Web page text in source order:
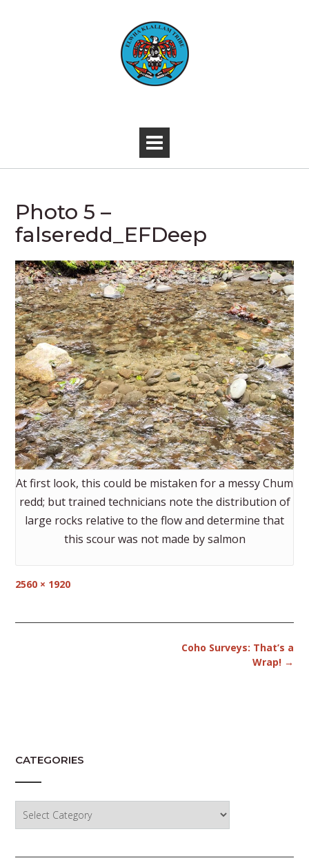
Photo 5 –
falseredd_EFDeep
At first look, this could be mistaken for a messy Chum
redd; but trained technicians note the distribution of
large rocks relative to the flow and determine that
this scour was not made by salmon
Full
2560 × 1920
Coho Surveys: That’s a
Wrap! →
CATEGORIES